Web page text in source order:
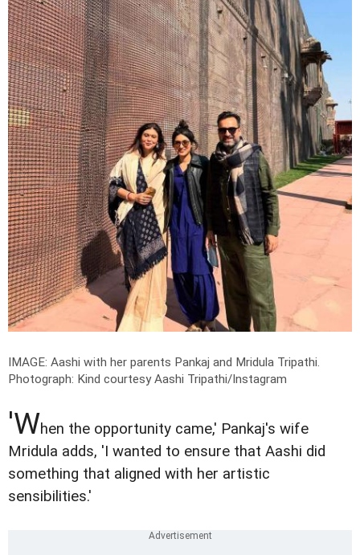
IMAGE: Aashi with her parents Pankaj and Mridula Tripathi.
Photograph: Kind courtesy Aashi Tripathi/Instagram
'When the opportunity came,' Pankaj's wife
Mridula adds, 'I wanted to ensure that Aashi did
something that aligned with her artistic
sensibilities.'